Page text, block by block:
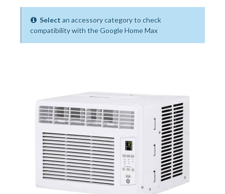
Selectan accessory category to check
compatibility with the Google Home Max